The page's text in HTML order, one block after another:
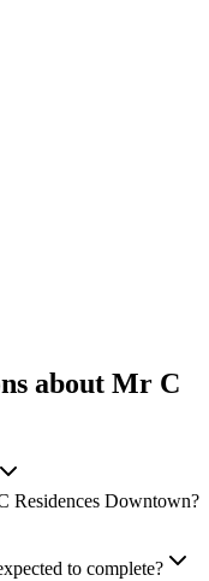
about Mr C
Residences Downtown?
to complete?